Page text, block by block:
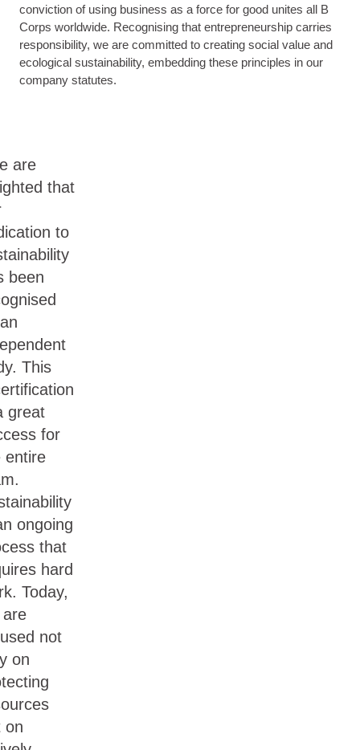
conviction of using business as a force for good unites all B
Corps worldwide. Recognising that entrepreneurship carries
responsibility, we are committed to creating social value and
ecological sustainability, embedding these principles in our
company statutes.
are
that
to
been
This
great
for
entire
ongoing
that
hard
Today,
not
on
on